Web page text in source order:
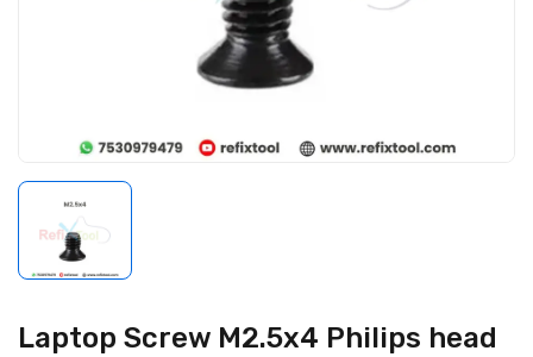
Laptop Screw M2.5x4 Philips head